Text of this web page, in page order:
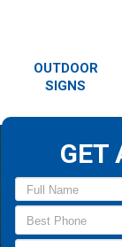
OUTDOOR
SIGNS
GET